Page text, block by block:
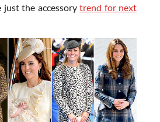
just the accessorytrend for next